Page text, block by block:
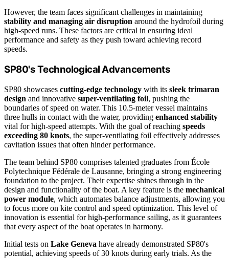
However, the team faces significant challenges in maintaining
stability and managing air disruption around the hydrofoil during
high-speed runs. These factors are critical in ensuring ideal
performance and safety as they push toward achieving record
speeds.
SP80's Technological Advancements
SP80 showcases cutting-edge technology with its sleek trimaran
design and innovative super-ventilating foil, pushing the
boundaries of speed on water. This 10.5-meter vessel maintains
three hulls in contact with the water, providing enhanced stability
vital for high-speed attempts. With the goal of reaching speeds
exceeding 80 knots, the super-ventilating foil effectively addresses
cavitation issues that often hinder performance.
The team behind SP80 comprises talented graduates from École
Polytechnique Fédérale de Lausanne, bringing a strong engineering
foundation to the project. Their expertise shines through in the
design and functionality of the boat. A key feature is the mechanical
power module, which automates balance adjustments, allowing you
to focus more on kite control and speed optimization. This level of
innovation is essential for high-performance sailing, as it guarantees
that every aspect of the boat operates in harmony.
Initial tests on Lake Geneva have already demonstrated SP80's
potential, achieving speeds of 30 knots during early trials. As the